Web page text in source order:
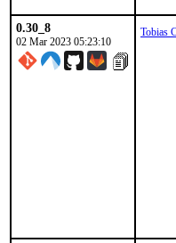
0.30_8
02 Mar 2023 05:23:10
Tobias